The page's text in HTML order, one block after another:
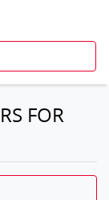
FOR